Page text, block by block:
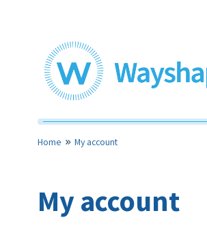
Wayshaper
Toolkits for community led housing
Home My account
My account